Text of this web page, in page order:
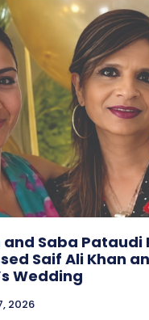
and Saba Pataudi
Saif Ali Khan
Wedding
2026